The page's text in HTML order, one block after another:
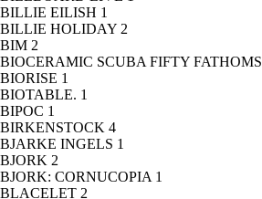
BILLIE EILISH 1
BILLIE HOLIDAY 2
BIM 2
BIOCERAMIC SCUBA FIFTY FATHOMS
BIORISE 1
BIOTABLE. 1
BIPOC 1
BIRKENSTOCK 4
BJARKE INGELS 1
BJORK 2
BJORK: CORNUCOPIA 1
BLACELET 2